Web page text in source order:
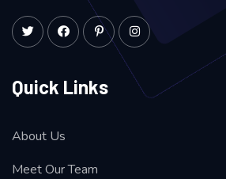
Quick Links
About Us
Meet Our Team